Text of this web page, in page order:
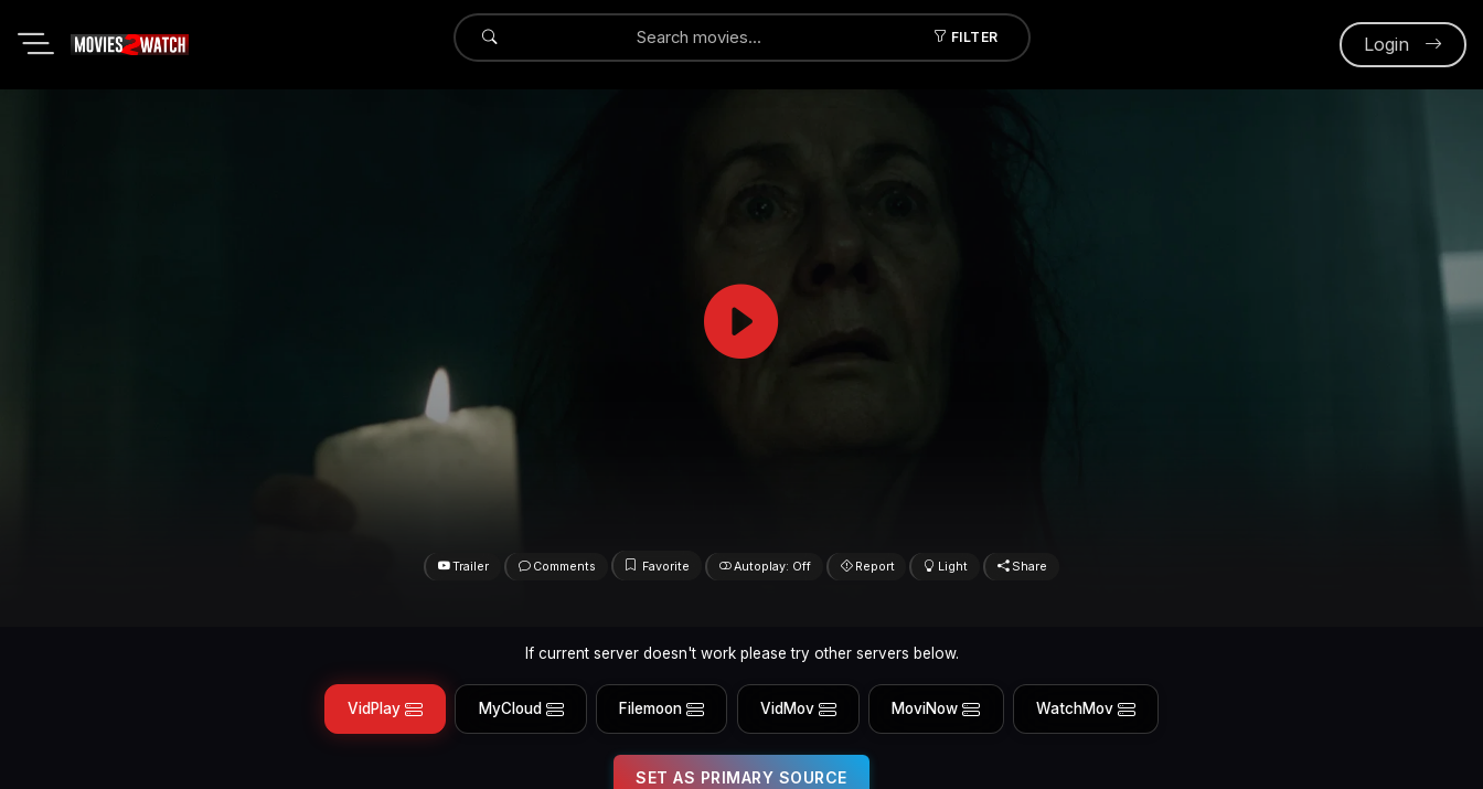
FILTER
Submit Login
Trailer Comments Favorite Autoplay: Off Report Light Share
If current server doesn't work please try other servers below.
VidPlay MyCloud Filemoon VidMov MoviNow WatchMov
SET AS PRIMARY SOURCE